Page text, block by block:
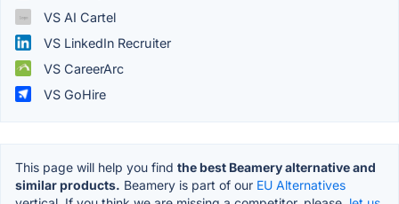
VS AI Cartel
VS LinkedIn Recruiter
VS CareerArc
VS GoHire
This page will help you find the best Beamery alternative and
similar products. Beamery is part of our EU Alternatives